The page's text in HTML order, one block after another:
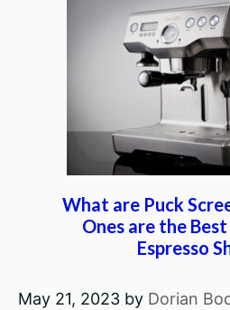
What are Puck
Ones are the
Espresso
May 21, 2023 by Dorian